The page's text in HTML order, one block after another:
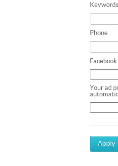
Keywords
Phone
Facebook
Your ad
Apply